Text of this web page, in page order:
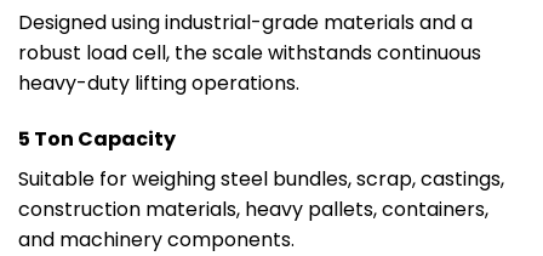
Designed using industrial-grade materials and a
robust load cell, the scale withstands continuous
heavy-duty lifting operations.
5 Ton Capacity
Suitable for weighing steel bundles, scrap, castings,
construction materials, heavy pallets, containers,
and machinery components.